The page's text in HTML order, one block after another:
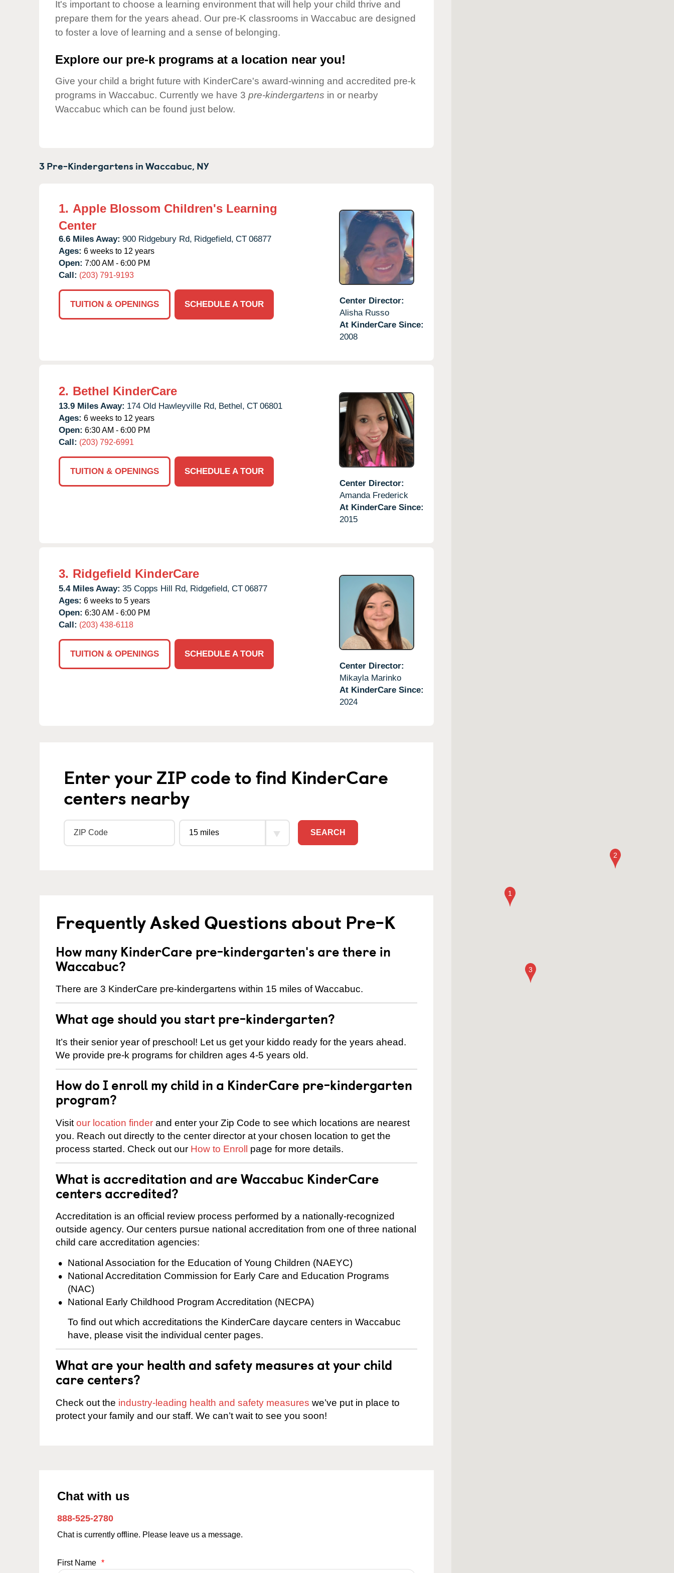
Our Values
Child Care Advocacy
Corporate
It's important to choose a learning environment that will help your child thrive and
prepare them for the years ahead. Our pre-K classrooms in Waccabuc are designed
to foster a love of learning and a sense of belonging.
Explore our pre-k programs at a location near you!
Give your child a bright future with KinderCare's award-winning and accredited pre-k
programs in Waccabuc. Currently we have 3 pre-kindergartens in or nearby
Waccabuc which can be found just below.
3 Pre-Kindergartens inWaccabuc, NY
1. Apple Blossom Children's Learning
Center
6.6 Miles Away: 900 Ridgebury Rd, Ridgefield, CT 06877
Ages: 6 weeks to 12 years
Open: 7:00 AM - 6:00 PM
Call: (203) 791-9193
TUITION & OPENINGS SCHEDULE A TOUR
Center Director:
Alisha Russo
At KinderCare Since:
2008
2. Bethel KinderCare
13.9 Miles Away: 174 Old Hawleyville Rd, Bethel, CT 06801
Ages: 6 weeks to 12 years
Open: 6:30 AM - 6:00 PM
Call: (203) 792-6991
TUITION & OPENINGS
SCHEDULE A TOUR
Center Director:
Amanda Frederick
At KinderCare Since:
2015
3. Ridgefield KinderCare
5.4 Miles Away: 35 Copps Hill Rd, Ridgefield, CT 06877
Ages: 6 weeks to 5 years
Open: 6:30 AM - 6:00 PM
Call: (203) 438-6118
TUITION & OPENINGS
SCHEDULE A TOUR
Center Director:
Mikayla Marinko
At KinderCare Since:
2024
Enter your ZIP code to find KinderCare
centers nearby
SEARCH
Frequently Asked Questions about Pre-K
How many KinderCare pre-kindergarten's are there in
Waccabuc?
There are 3 KinderCare pre-kindergartens within 15 miles of Waccabuc.
What age should you start pre-kindergarten?
It’s their senior year of preschool! Let us get your kiddo ready for the years ahead.
We provide pre-k programs for children ages 4-5 years old.
How do I enroll my child in a KinderCare pre-kindergarten
program?
Visit our location finder and enter your Zip Code to see which locations are nearest
you. Reach out directly to the center director at your chosen location to get the
process started. Check out our How to Enroll page for more details.
What is accreditation and are Waccabuc KinderCare
centers accredited?
Accreditation is an official review process performed by a nationally-recognized
outside agency. Our centers pursue national accreditation from one of three national
child care accreditation agencies:
National Association for the Education of Young Children (NAEYC)
National Accreditation Commission for Early Care and Education Programs
(NAC)
National Early Childhood Program Accreditation (NECPA)
To find out which accreditations the KinderCare daycare centers in Waccabuc
have, please visit the individual center pages.
What are your health and safety measures at your child
care centers?
Check out the industry-leading health and safety measures we’ve put in place to
protect your family and our staff. We can’t wait to see you soon!
Chat with us
888-525-2780
Chat is currently offline. Please leave us a message.
First Name *